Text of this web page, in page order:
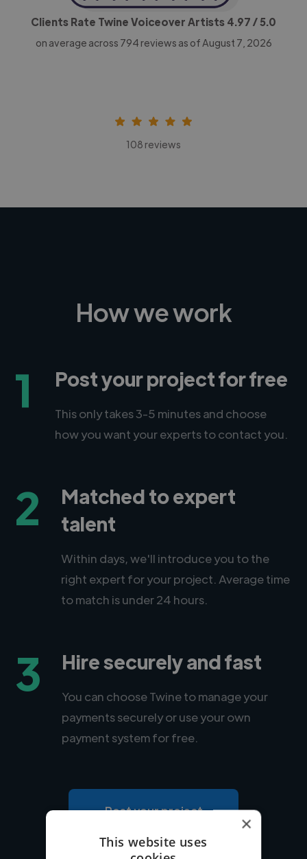
Clients Rate Twine Voiceover Artists 4.97 / 5.0
on average across 794 reviews as of August 7, 2026
108 reviews
How we work
1 Post your project for free
This only takes 3-5 minutes and choose
how you want your experts to contact you.
2
Matched to expert
talent
Within days, we'll introduce you to the
right expert for your project. Average time
to match is under 24 hours.
3 Hire securely and fast
You can choose Twine to manage your
payments securely or use your own
payment system for free.
Post your project
×
This website uses